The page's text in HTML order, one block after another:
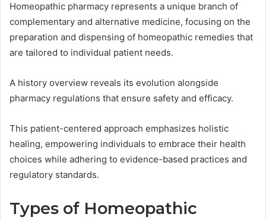
Homeopathic pharmacy represents a unique branch of
complementary and alternative medicine, focusing on the
preparation and dispensing of homeopathic remedies that
are tailored to individual patient needs.
A history overview reveals its evolution alongside
pharmacy regulations that ensure safety and efficacy.
This patient-centered approach emphasizes holistic
healing, empowering individuals to embrace their health
choices while adhering to evidence-based practices and
regulatory standards.
Types of Homeopathic